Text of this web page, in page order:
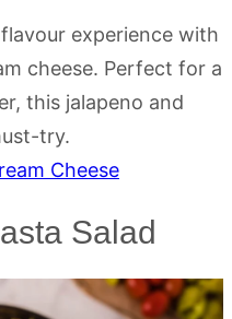
experience with
cheese. Perfect for a
this jalapeno and
try.
Cheese
Salad